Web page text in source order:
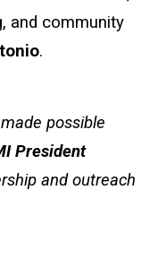
and community
.
possible
President
and outreach